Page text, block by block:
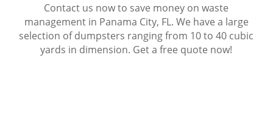
Contact us now to save money on waste
management in Panama City, FL. We have a large
selection of dumpsters ranging from 10 to 40 cubic
yards in dimension. Get a free quote now!